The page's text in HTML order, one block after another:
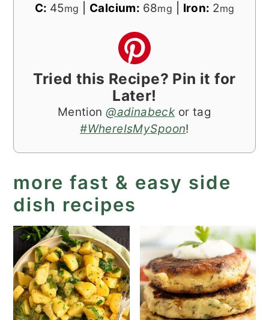
C: 45mg Calcium: 68mg Iron: 2mg
Tried this Recipe? Pin it for
Later!
Mention@adinabeckor tag
#WhereIsMySpoon!
more fast & easy side
dish recipes